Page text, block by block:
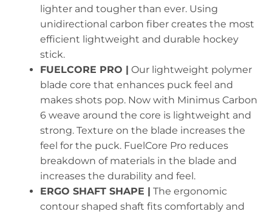
lighter and tougher than ever. Using
unidirectional carbon fiber creates the most
efficient lightweight and durable hockey
stick.
FUELCORE PRO | Our lightweight polymer
blade core that enhances puck feel and
makes shots pop. Now with Minimus Carbon
6 weave around the core is lightweight and
strong. Texture on the blade increases the
feel for the puck. FuelCore Pro reduces
breakdown of materials in the blade and
increases the durability and feel.
ERGO SHAFT SHAPE | The ergonomic
contour shaped shaft fits comfortably and